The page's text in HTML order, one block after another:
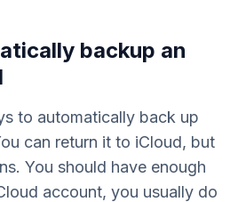
backup an
to automatically back up
can return it to iCloud, but
You should have enough
account, you usually do